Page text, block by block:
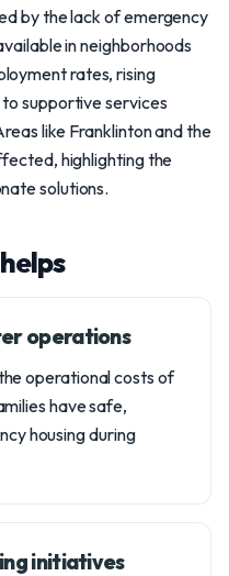
by the lack of emergency
in neighborhoods
rates, rising
supportive services
like Franklinton and the
highlighting the
solutions.
operations
operational costs of
have safe,
housing during
initiatives